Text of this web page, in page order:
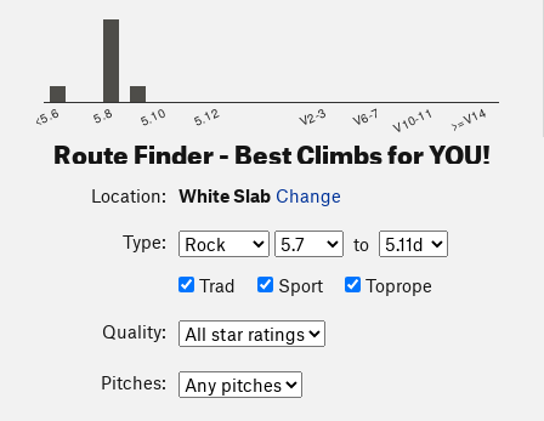
<5.6 5.8 5.10 5.12 V2-3 V6-7 V10-11 >=V14
Route Finder - Best Climbs for YOU!
Location: White Slab Change
Type:
to
Trad
Sport Toprope
Quality:
Pitches: